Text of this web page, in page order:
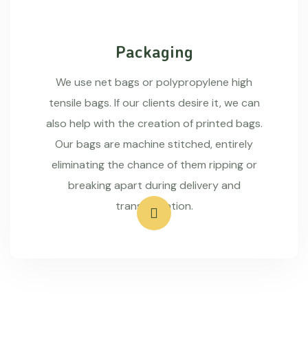
Packaging
We use net bags or polypropylene high
tensile bags. If our clients desire it, we can
also help with the creation of printed bags.
Our bags are machine stitched, entirely
eliminating the chance of them ripping or
breaking apart during delivery and
transportation.